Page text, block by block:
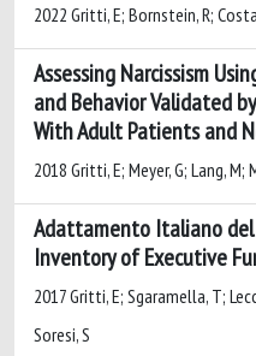
2022 Gritti, E; Bornstein, R;
Assessing Narcissism
and Behavior Validated
With Adult Patients and
2018 Gritti, E; Meyer, G; Lang, M;
Adattamento Italiano del
Inventory of Executive
2017 Gritti, E; Sgaramella, T;
Soresi, S